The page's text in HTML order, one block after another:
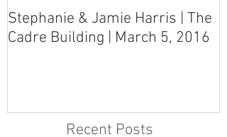
Stephanie & Jamie Harris | The
Cadre Building | March 5, 2016
Recent Posts